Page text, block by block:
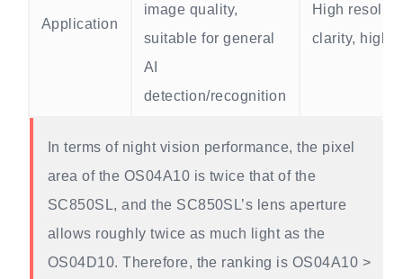
Application
image quality,
suitable for general
AI
detection/recognition
High
clarity,
In terms of night vision performance, the pixel
area of the OS04A10 is twice that of the
SC850SL, and the SC850SL’s lens aperture
allows roughly twice as much light as the
OS04D10. Therefore, the ranking is OS04A10 >